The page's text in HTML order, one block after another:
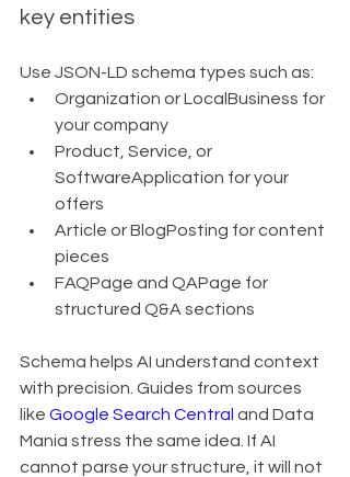
key entities
Use JSON-LD schema types such as:
Organization or LocalBusiness for
your company
Product, Service, or
SoftwareApplication for your
offers
Article or BlogPosting for content
pieces
FAQPage and QAPage for
structured Q&A sections
Schema helps AI understand context
with precision. Guides from sources
like Google Search Central and Data
Mania stress the same idea. If AI
cannot parse your structure, it will not